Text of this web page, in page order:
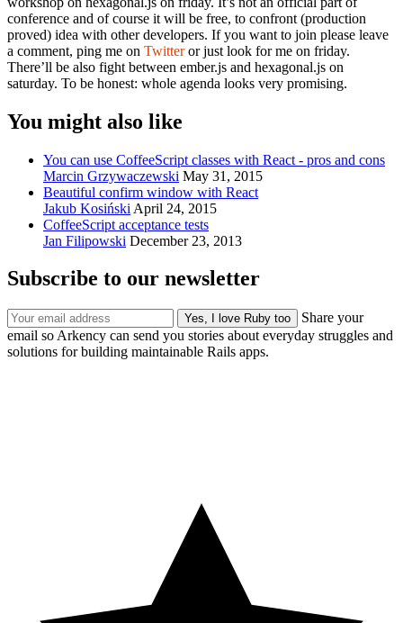
conference and of course it will be free, to confront (production
proved) idea with other developers. If you want to join please leave
a comment, ping me on Twitteror just look for me on friday.
There’ll be also fight between ember.js and hexagonal.js on
saturday. To be honest: whole agenda looks very promising.
You might also like
You can use CoffeeScript classes with React - pros and cons
Marcin Grzywaczewski May 31, 2015
Beautiful confirm window with React
Jakub Kosiński April 24, 2015
CoffeeScript acceptance tests
Jan Filipowski December 23, 2013
Subscribe to our newsletter
Share your
email so Arkency can send you stories about everyday struggles and
solutions for building maintainable Rails apps.